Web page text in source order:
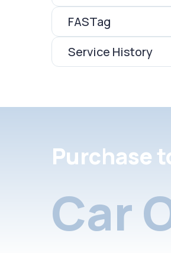
FASTag
Service History
Purchase
Car